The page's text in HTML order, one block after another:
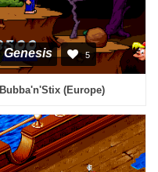
Genesis 5
Bubba'n'Stix (Europe)